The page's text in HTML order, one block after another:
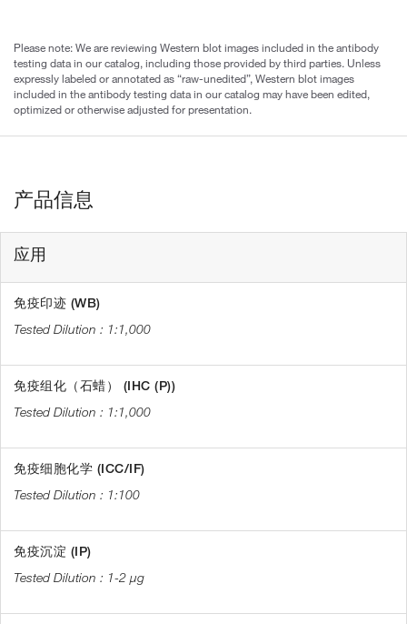
Please note: We are reviewing Western blot images included in the antibody
testing data in our catalog, including those provided by third parties. Unless
expressly labeled or annotated as “raw-unedited”, Western blot images
included in the antibody testing data in our catalog may have been edited,
optimized or otherwise adjusted for presentation.
产品信息
应用
免疫印迹 (WB)
1:1,000
免疫组化（石蜡） (IHC (P))
1:1,000
免疫细胞化学 (ICC/IF)
1:100
免疫沉淀 (IP)
1-2 µg